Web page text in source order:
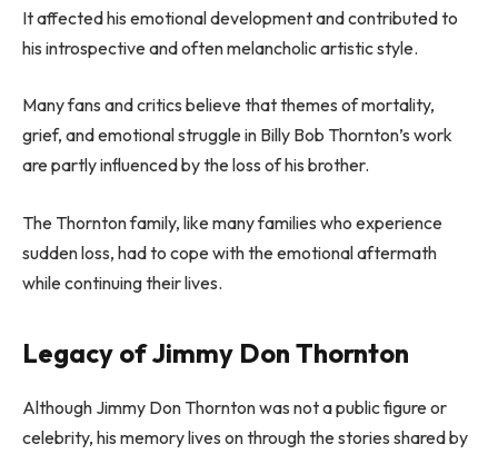
It affected his emotional development and contributed to
his introspective and often melancholic artistic style.
Many fans and critics believe that themes of mortality,
grief, and emotional struggle in Billy Bob Thornton’s work
are partly influenced by the loss of his brother.
The Thornton family, like many families who experience
sudden loss, had to cope with the emotional aftermath
while continuing their lives.
Legacy of Jimmy Don Thornton
Although Jimmy Don Thornton was not a public figure or
celebrity, his memory lives on through the stories shared by